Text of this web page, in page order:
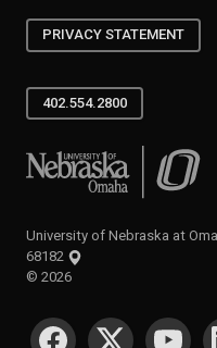
PRIVACY STATEMENT
402.554.2800
University of Nebraska at
University of Nebraska at
68182
© 2026
SOCIAL MEDIA